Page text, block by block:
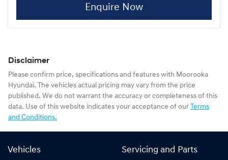
Enquire Now
Disclaimer
Please confirm price, specifications and features with Moorooka
Hyundai. The vehicles actual pricing may vary from the price
published. We do not warrant the accuracy or completeness of this
data. Use of this website indicates your acceptance of our Terms
and Conditions.
Vehicles Servicing and Parts